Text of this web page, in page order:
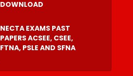
DOWNLOAD
NECTA EXAMS PAST
PAPERS ACSEE, CSEE,
FTNA, PSLE AND SFNA